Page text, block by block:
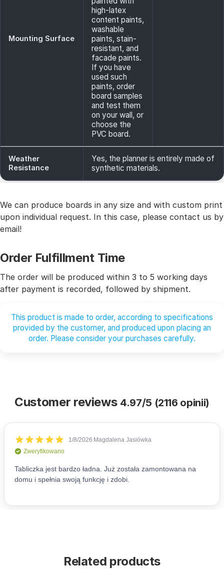
Mounting Surface
high-latex
content paints,
washable
paints, stain-
resistant, and
facade paints.
If you have
used such
paints, order
board samples
and test them
on your wall, or
choose the
PVC board.
Weather
Resistance
Yes, the planner is entirely made of
synthetic materials.
We can produce boards in any size and with custom print
upon individual request. In this case, please contact us by
email!
Order Fulfillment Time
The order will be produced within 3 to 5 working days
after payment is recorded, followed by shipment.
This product is made to order, according to specifications
provided by the customer, and produced upon placing an
order. Please consider your purchases carefully.
Customer reviews 4.97/5 (2116 opinii)
Related products